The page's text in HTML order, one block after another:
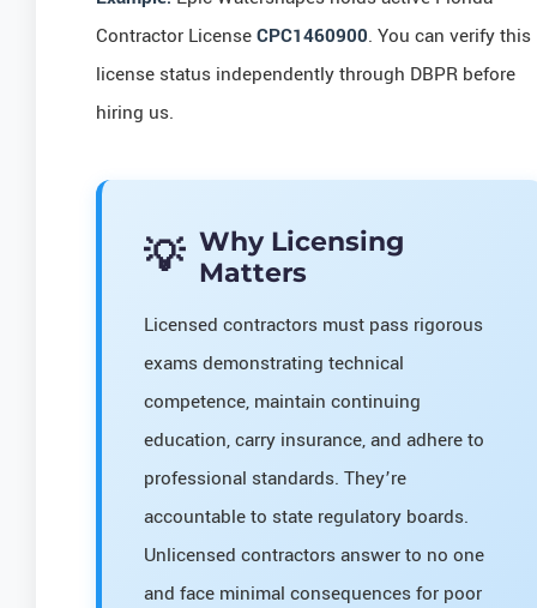
Contractor LicenseCPC1460900. You can verify this
license status independently through DBPR before
hiring us.
Why Licensing
Matters
Licensed contractors must pass rigorous
exams demonstrating technical
competence, maintain continuing
education, carry insurance, and adhere to
professional standards. They’re
accountable to state regulatory boards.
Unlicensed contractors answer to no one
and face minimal consequences for poor